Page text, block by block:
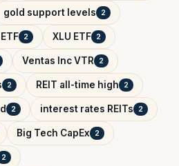
gold support levels 2
2 XLU ETF 2
Ventas Inc VTR 2
2 REIT all-time high 2
2 interest rates REITs 2
Big Tech CapEx 2
2